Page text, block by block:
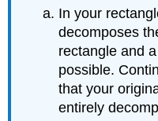
In your
decomposes
rectangle and
possible.
that your
entirely